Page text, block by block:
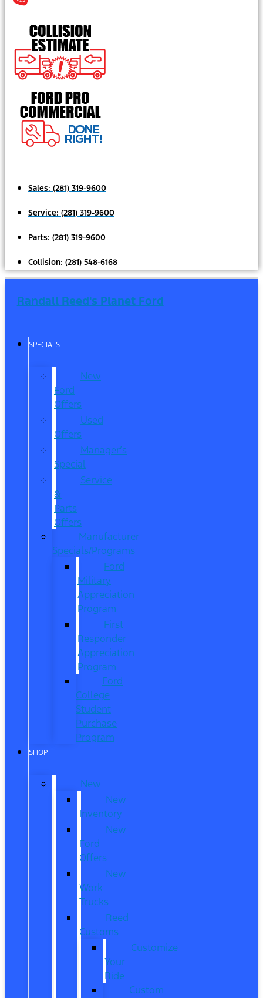
Sales: (281) 319-9600
Service: (281) 319-9600
Parts: (281) 319-9600
Collision: (281) 548-6168
Randall Reed's Planet Ford
SPECIALS
New
Ford
Offers
Used
Offers
Manager’s
Special
Service
&
Parts
Offers
Manufacturer
Specials/Programs
Ford
Military
Appreciation
Program
First
Responder
Appreciation
Program
Ford
College
Student
Purchase
Program
SHOP
New
New
Inventory
New
Ford
Offers
New
Work
Trucks
Reed
Customs
Customize
Your
Ride
Custom